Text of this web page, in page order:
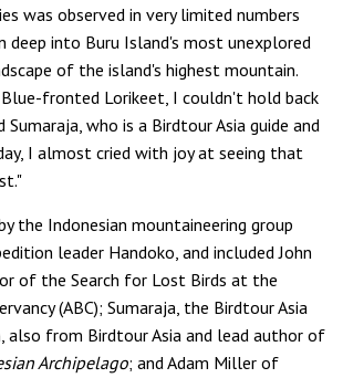
was observed in very limited numbers
deep into Buru Island's most unexplored
of the island's highest mountain.
fronted Lorikeet, I couldn't hold back
Sumaraja, who is a Birdtour Asia guide and
I almost cried with joy at seeing that
the Indonesian mountaineering group
leader Handoko, and included John
of the Search for Lost Birds at the
(ABC); Sumaraja, the Birdtour Asia
also from Birdtour Asia and lead author of
Archipelago; and Adam Miller of